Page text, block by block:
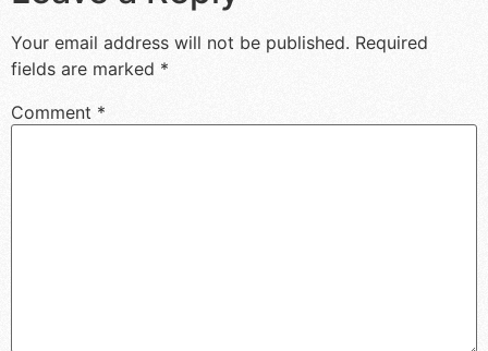
Your email address will not be published. Required
fields are marked *
Comment *